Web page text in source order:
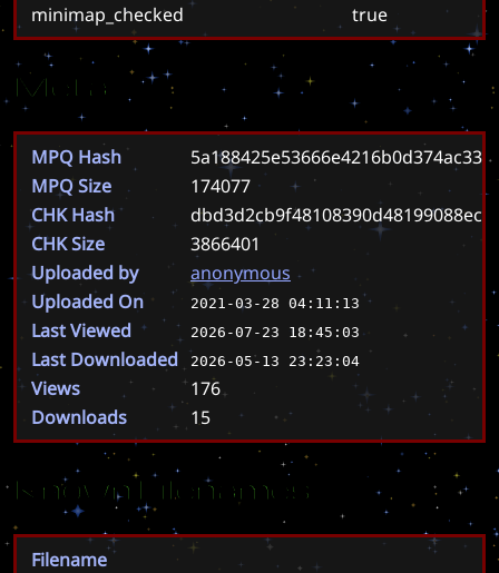
minimap_checked
true
Meta
MPQ Hash
MPQ Size
174077
CHK Hash
CHK Size
3866401
Uploaded by
anonymous
Uploaded On
2021-03-28 04:11:13
Last Viewed 2026-07-23 18:45:03
Last Downloaded 2026-05-13 23:23:04
Views
176
Downloads
15
Known Filenames
Filename